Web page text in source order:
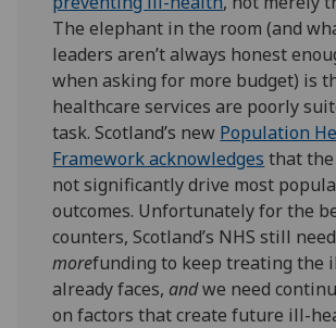
The elephant in the room (and
leaders aren’t always honest
when asking for more budget) is
healthcare services are poorly
task. Scotland’s new Population
Framework acknowledges that the
not significantly drive most
outcomes. Unfortunately for the
counters, Scotland’s NHS still
morefunding to keep treating the
already faces, andwe need
on factors that create future ill-